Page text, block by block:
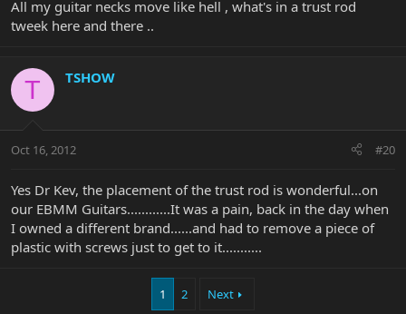
All my guitar necks move like hell , what's in a trust rod
tweek here and there ..
T TSHOW
Oct 16, 2012 #20
Yes Dr Kev, the placement of the trust rod is wonderful...on
our EBMM Guitars............It was a pain, back in the day when
I owned a different brand......and had to remove a piece of
plastic with screws just to get to it...........
1 2 Next